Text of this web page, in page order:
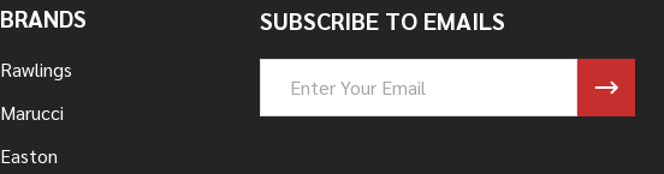
BRANDS
Rawlings
Marucci
Easton
SUBSCRIBE TO EMAILS
Address